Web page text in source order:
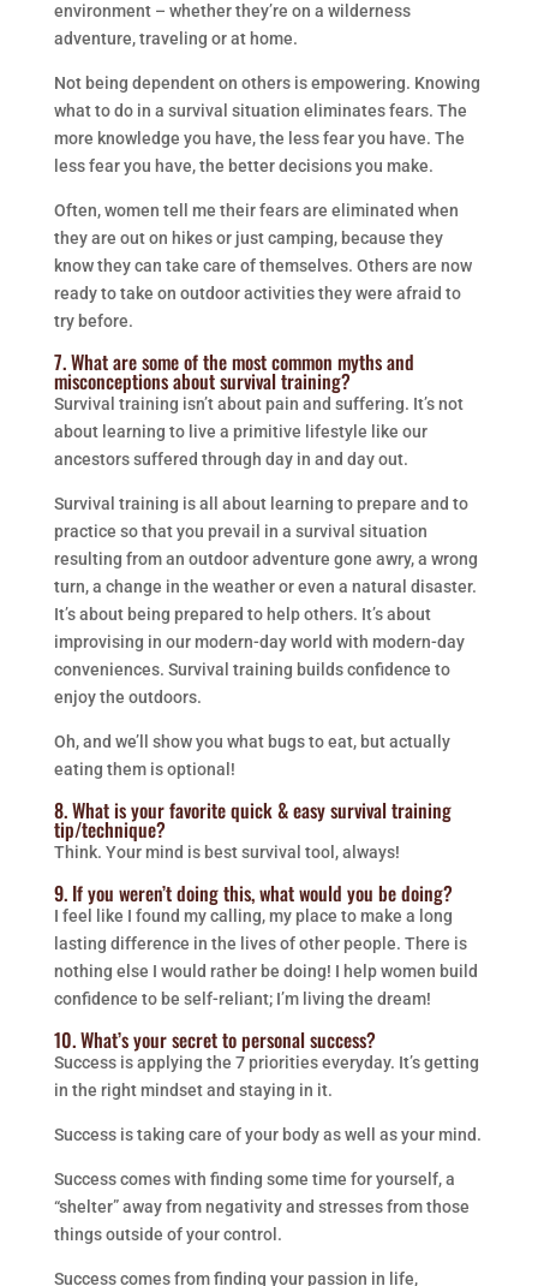
environment – whether they’re on a wilderness
adventure, traveling or at home.
Not being dependent on others is empowering. Knowing
what to do in a survival situation eliminates fears. The
more knowledge you have, the less fear you have. The
less fear you have, the better decisions you make.
Often, women tell me their fears are eliminated when
they are out on hikes or just camping, because they
know they can take care of themselves. Others are now
ready to take on outdoor activities they were afraid to
try before.
7. What are some of the most common myths and
misconceptions about survival training?
Survival training isn’t about pain and suffering. It’s not
about learning to live a primitive lifestyle like our
ancestors suffered through day in and day out.
Survival training is all about learning to prepare and to
practice so that you prevail in a survival situation
resulting from an outdoor adventure gone awry, a wrong
turn, a change in the weather or even a natural disaster.
It’s about being prepared to help others. It’s about
improvising in our modern-day world with modern-day
conveniences. Survival training builds confidence to
enjoy the outdoors.
Oh, and we’ll show you what bugs to eat, but actually
eating them is optional!
8. What is your favorite quick & easy survival training
tip/technique?
Think. Your mind is best survival tool, always!
9. If you weren’t doing this, what would you be doing?
I feel like I found my calling, my place to make a long
lasting difference in the lives of other people. There is
nothing else I would rather be doing! I help women build
confidence to be self-reliant; I’m living the dream!
10. What’s your secret to personal success?
Success is applying the 7 priorities everyday. It’s getting
in the right mindset and staying in it.
Success is taking care of your body as well as your mind.
Success comes with finding some time for yourself, a
“shelter” away from negativity and stresses from those
things outside of your control.
Success comes from finding your passion in life,